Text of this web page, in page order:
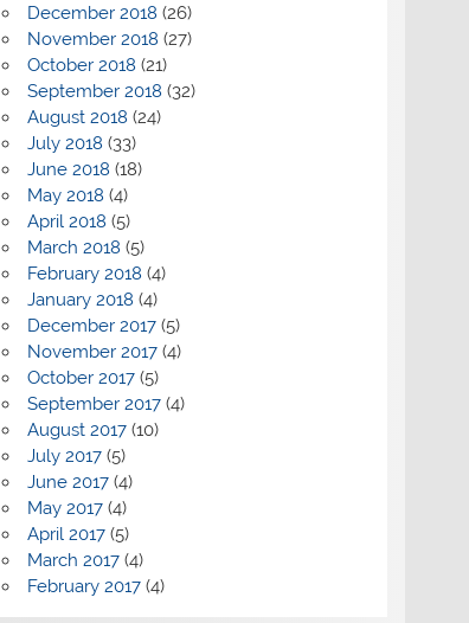
December 2018 (26)
November 2018 (27)
October 2018 (21)
September 2018 (32)
August 2018 (24)
July 2018 (33)
June 2018 (18)
May 2018 (4)
April 2018 (5)
March 2018 (5)
February 2018 (4)
January 2018 (4)
December 2017(5)
November 2017(4)
October 2017(5)
September 2017(4)
August 2017(10)
July 2017(5)
June 2017(4)
May 2017(4)
April 2017(5)
March 2017(4)
February 2017(4)